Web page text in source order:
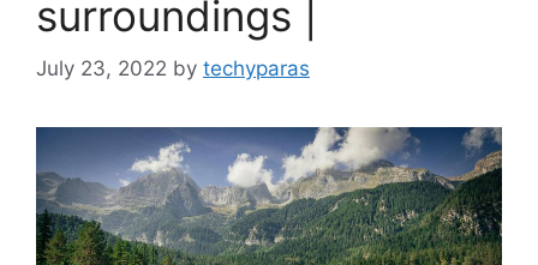
surroundings |
July 23, 2022 by techyparas